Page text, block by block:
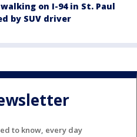
on I-94 in St. Paul
by SUV driver
to know, every day